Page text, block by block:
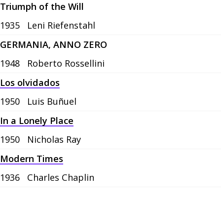
Triumph of the Will
1935
Leni Riefenstahl
GERMANIA, ANNO ZERO
1948
Roberto Rossellini
Los olvidados
1950
Luis Buñuel
In a Lonely Place
1950
Nicholas Ray
Modern Times
1936
Charles Chaplin